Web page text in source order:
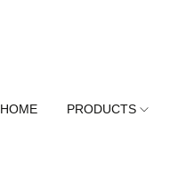
HOME PRODUCTS